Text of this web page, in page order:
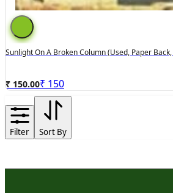
Sunlight On A Broken Column (used, Paper
₹ 150.00₹ 150
Filter Sort By